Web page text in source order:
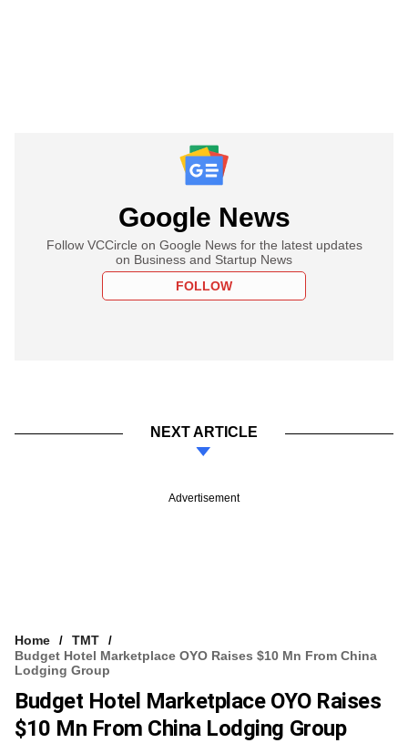
Google News
Follow VCCircle on Google News for the latest updates
on Business and Startup News
FOLLOW
NEXT ARTICLE
Advertisement
Home
TMT
Budget Hotel Marketplace OYO Raises $10 Mn From China
Lodging Group
Budget Hotel Marketplace OYO Raises
$10 Mn From China Lodging Group